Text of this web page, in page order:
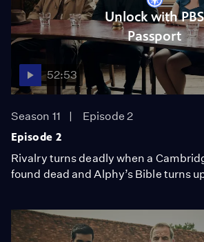
Unlock with PBS
Passport
52:53
Season 11
Episode 2
Episode 2
Rivalry turns deadly when a
found dead and Alphy’s Bible turns